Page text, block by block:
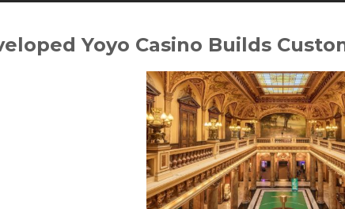
Yoyo Casino Builds